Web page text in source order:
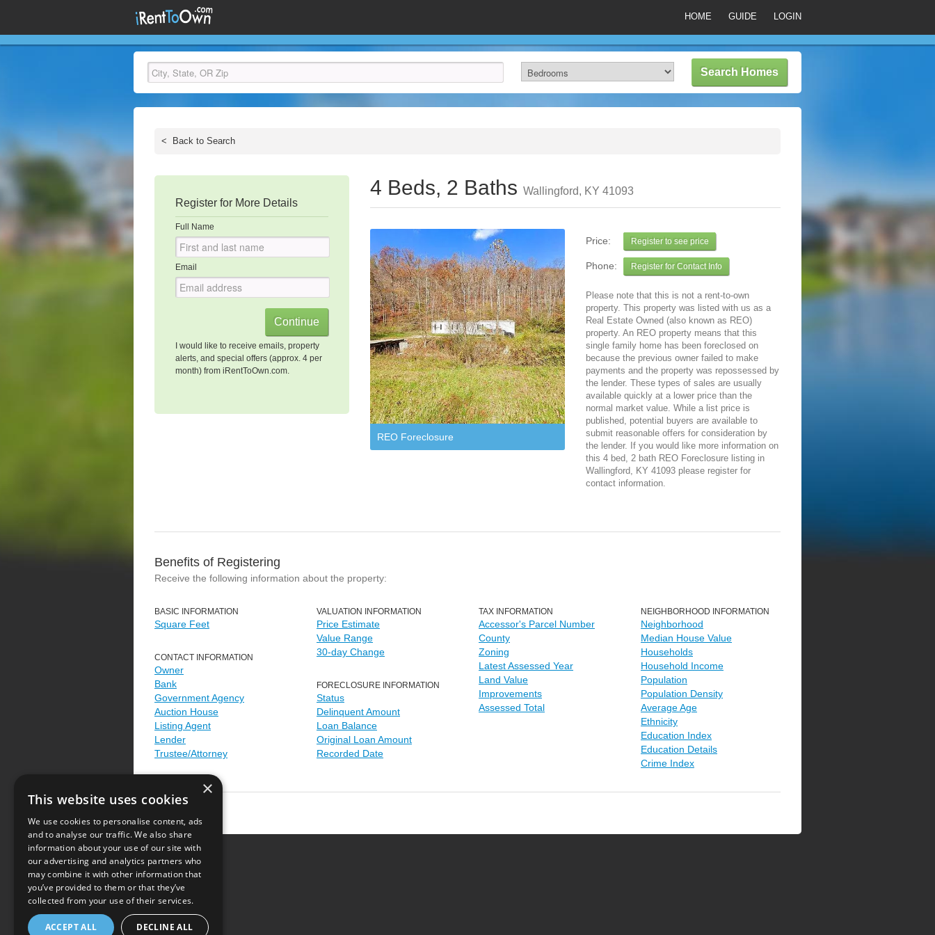
HOME GUIDE LOGIN
< Back to Search
Register for More Details
Full Name
Email
I would like to receive emails, property
alerts, and special offers (approx. 4 per
month) from iRentToOwn.com.
4 Beds, 2 Baths Wallingford, KY 41093
REO Foreclosure
Price: Register to see price
Phone: Register for Contact Info
Please note that this is not a rent-to-own
property. This property was listed with us as a
Real Estate Owned (also known as REO)
property. An REO property means that this
single family home has been foreclosed on
because the previous owner failed to make
payments and the property was repossessed by
the lender. These types of sales are usually
available quickly at a lower price than the
normal market value. While a list price is
published, potential buyers are available to
submit reasonable offers for consideration by
the lender. If you would like more information on
this 4 bed, 2 bath REO Foreclosure listing in
Wallingford, KY 41093 please register for
contact information.
Benefits of Registering
Receive the following information about the property:
BASIC INFORMATION
Square Feet
CONTACT INFORMATION
Owner
Bank
Government Agency
Auction House
Listing Agent
Lender
Trustee/Attorney
VALUATION INFORMATION
Price Estimate
Value Range
30-day Change
FORECLOSURE INFORMATION
Status
Delinquent Amount
Loan Balance
Original Loan Amount
Recorded Date
TAX INFORMATION
Accessor's Parcel Number
County
Zoning
Latest Assessed Year
Land Value
Improvements
Assessed Total
NEIGHBORHOOD INFORMATION
Neighborhood
Median House Value
Households
Household Income
Population
Population Density
Average Age
Ethnicity
Education Index
Education Details
Crime Index
Terms of Use
×
This website uses cookies
We use cookies to personalise content, ads
and to analyse our traffic. We also share
information about your use of our site with
our advertising and analytics partners who
may combine it with other information that
you’ve provided to them or that they’ve
collected from your use of their services.
ACCEPT ALL DECLINE ALL